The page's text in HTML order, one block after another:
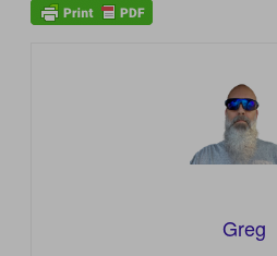
Greg